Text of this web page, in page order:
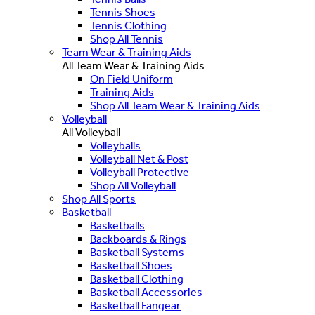
Tennis Shoes
Tennis Clothing
Shop All Tennis
Team Wear & Training Aids
All Team Wear & Training Aids
On Field Uniform
Training Aids
Shop All Team Wear & Training Aids
Volleyball
All Volleyball
Volleyballs
Volleyball Net & Post
Volleyball Protective
Shop All Volleyball
Shop All Sports
Basketball
Basketballs
Backboards & Rings
Basketball Systems
Basketball Shoes
Basketball Clothing
Basketball Accessories
Basketball Fangear